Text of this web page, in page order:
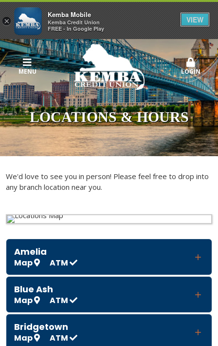
MENU LOGIN
LOCATIONS & HOURS
We'd love to see you in person! Please feel free to drop into
any branch location near you.
Amelia
Map ATM
Blue Ash
Map ATM
Bridgetown
Map ATM
×
Kemba Mobile
Kemba Credit Union
FREE - In Google Play
VIEW